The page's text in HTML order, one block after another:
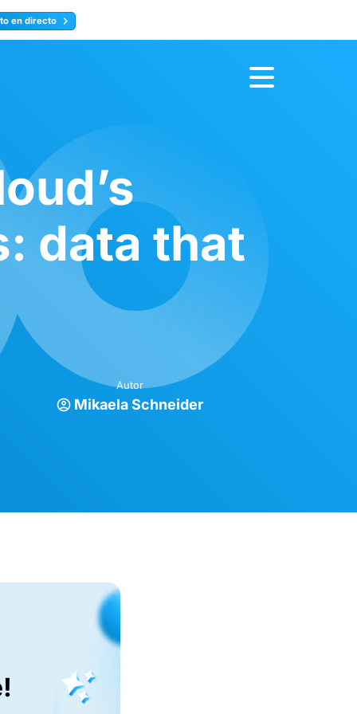
en directo
data that
Autor
Mikaela Schneider